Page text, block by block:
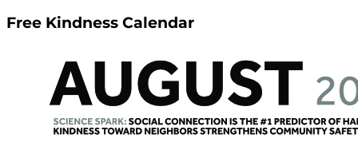
Free Kindness Calendar